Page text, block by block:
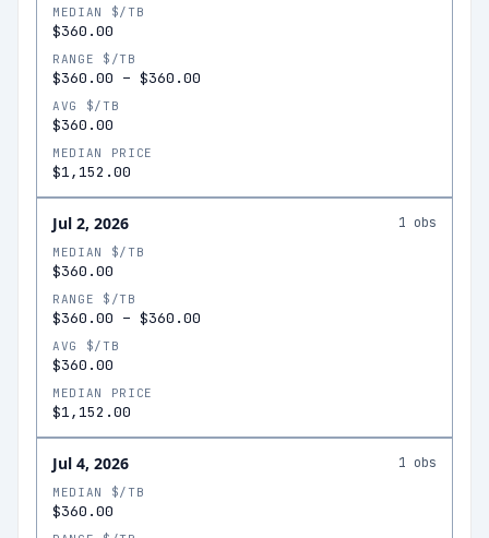
MEDIAN $/TB
$360.00
RANGE $/TB
$360.00 – $360.00
AVG $/TB
$360.00
MEDIAN PRICE
$1,152.00
Jul 2, 2026 1 obs
MEDIAN $/TB
$360.00
RANGE $/TB
$360.00 – $360.00
AVG $/TB
$360.00
MEDIAN PRICE
$1,152.00
Jul 4, 2026 1 obs
MEDIAN $/TB
$360.00